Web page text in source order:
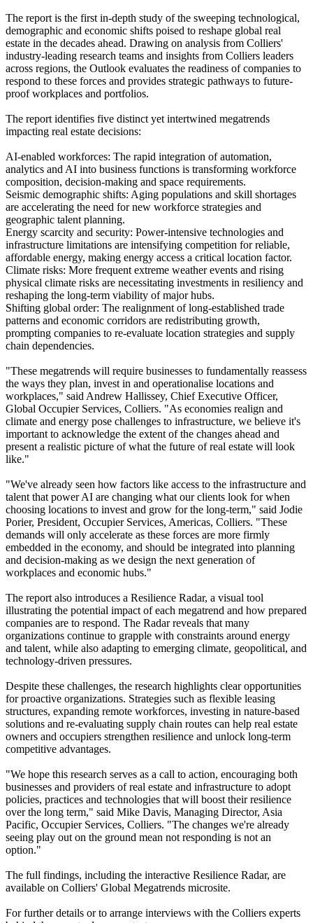
The report is the first in-depth study of the sweeping technological,
demographic and economic shifts poised to reshape global real
estate in the decades ahead. Drawing on analysis from Colliers'
industry-leading research teams and insights from Colliers leaders
across regions, the Outlook evaluates the readiness of companies to
respond to these forces and provides strategic pathways to future-
proof workplaces and portfolios.
The report identifies five distinct yet intertwined megatrends
impacting real estate decisions:
AI-enabled workforces: The rapid integration of automation,
analytics and AI into business functions is transforming workforce
composition, decision-making and space requirements.
Seismic demographic shifts: Aging populations and skill shortages
are accelerating the need for new workforce strategies and
geographic talent planning.
Energy scarcity and security: Power-intensive technologies and
infrastructure limitations are intensifying competition for reliable,
affordable energy, making energy access a critical location factor.
Climate risks: More frequent extreme weather events and rising
physical climate risks are necessitating investments in resiliency and
reshaping the long-term viability of major hubs.
Shifting global order: The realignment of long-established trade
patterns and economic corridors are redistributing growth,
prompting companies to re-evaluate location strategies and supply
chain dependencies.
"These megatrends will require businesses to fundamentally reassess
the ways they plan, invest in and operationalise locations and
workplaces," said Andrew Hallissey, Chief Executive Officer,
Global Occupier Services, Colliers. "As economies realign and
climate and energy pose challenges to infrastructure, we believe it's
important to acknowledge the extent of the changes ahead and
present a realistic picture of what the future of real estate will look
like."
"We've already seen how factors like access to the infrastructure and
talent that power AI are changing what our clients look for when
choosing locations to invest and grow for the long-term," said Jodie
Porier, President, Occupier Services, Americas, Colliers. "These
demands will only accelerate as these forces are more firmly
embedded in the economy, and should be integrated into planning
and decision-making as we design the next generation of
workplaces and economic hubs."
The report also introduces a Resilience Radar, a visual tool
illustrating the potential impact of each megatrend and how prepared
companies are to respond. The Radar reveals that many
organizations continue to grapple with constraints around energy
and talent, while also adapting to emerging climate, geopolitical, and
technology-driven pressures.
Despite these challenges, the research highlights clear opportunities
for proactive organizations. Strategies such as flexible leasing
structures, expanding remote workforces, investing in nature-based
solutions and re-evaluating supply chain routes can help real estate
owners and occupiers strengthen resilience and unlock long-term
competitive advantages.
"We hope this research serves as a call to action, encouraging both
businesses and providers of real estate and infrastructure to adopt
policies, practices and technologies that will boost their resilience
over the long term," said Mike Davis, Managing Director, Asia
Pacific, Occupier Services, Colliers. "The changes we're already
seeing play out on the ground mean not responding is not an
option."
The full findings, including the interactive Resilience Radar, are
available on Colliers' Global Megatrends microsite.
For further details or to arrange interviews with the Colliers experts